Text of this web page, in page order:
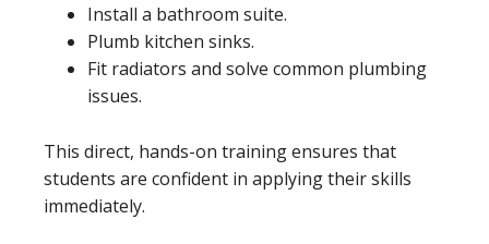
Install a bathroom suite.
Plumb kitchen sinks.
Fit radiators and solve common plumbing
issues.
This direct, hands-on training ensures that
students are confident in applying their skills
immediately.